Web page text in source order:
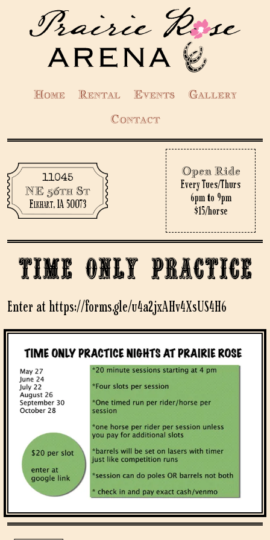
Home Rental Events
Gallery
Contact
11045
NE 56th St
Elkhart, IA 50073
Open Ride
Every Tues/Thurs
6pm to 9pm
$15/horse
Time only practice
Enter at https://forms.gle/u4a2jxAHv4XsUS4H6